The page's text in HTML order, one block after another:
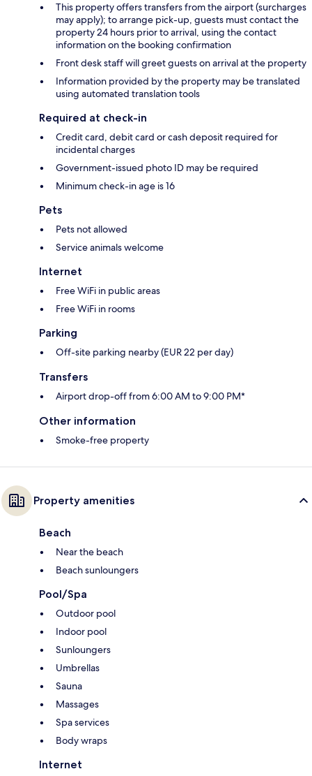
This property offers transfers from the airport (surcharges
may apply); to arrange pick-up, guests must contact the
property 24 hours prior to arrival, using the contact
information on the booking confirmation
Front desk staff will greet guests on arrival at the property
Information provided by the property may be translated
using automated translation tools
Required at check-in
Credit card, debit card or cash deposit required for
incidental charges
Government-issued photo ID may be required
Minimum check-in age is 16
Pets
Pets not allowed
Service animals welcome
Internet
Free WiFi in public areas
Free WiFi in rooms
Parking
Off-site parking nearby (EUR 22 per day)
Transfers
Airport drop-off from 6:00 AM to 9:00 PM*
Other information
Smoke-free property
Property amenities
Beach
Near the beach
Beach sunloungers
Pool/Spa
Outdoor pool
Indoor pool
Sunloungers
Umbrellas
Sauna
Massages
Spa services
Body wraps
Internet